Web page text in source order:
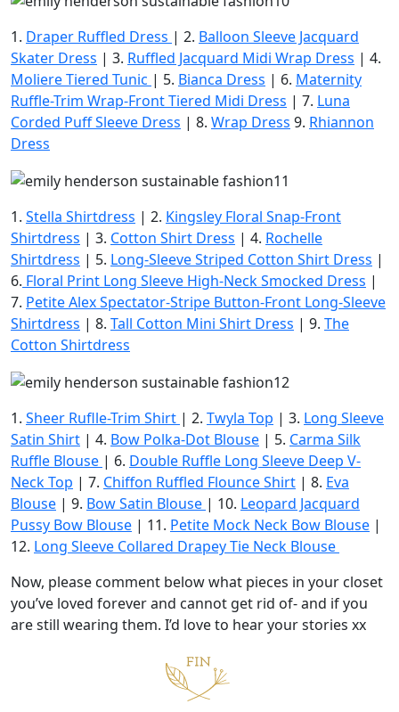
1. Draper Ruffled Dress | 2. Balloon Sleeve Jacquard
Skater Dress | 3. Ruffled Jacquard Midi Wrap Dress | 4.
Moliere Tiered Tunic | 5. Bianca Dress | 6. Maternity
Ruffle-Trim Wrap-Front Tiered Midi Dress | 7. Luna
Corded Puff Sleeve Dress | 8. Wrap Dress 9. Rhiannon
Dress
1. Stella Shirtdress | 2. Kingsley Floral Snap-Front
Shirtdress | 3. Cotton Shirt Dress | 4. Rochelle
Shirtdress | 5. Long-Sleeve Striped Cotton Shirt Dress |
6. Floral Print Long Sleeve High-Neck Smocked Dress |
7. Petite Alex Spectator-Stripe Button-Front Long-Sleeve
Shirtdress | 8. Tall Cotton Mini Shirt Dress | 9. The
Cotton Shirtdress
1. Sheer Ruflle-Trim Shirt | 2. Twyla Top | 3. Long Sleeve
Satin Shirt | 4. Bow Polka-Dot Blouse | 5. Carma Silk
Ruffle Blouse | 6. Double Ruffle Long Sleeve Deep V-
Neck Top | 7. Chiffon Ruffled Flounce Shirt | 8. Eva
Blouse | 9. Bow Satin Blouse | 10. Leopard Jacquard
Pussy Bow Blouse | 11. Petite Mock Neck Bow Blouse |
12. Long Sleeve Collared Drapey Tie Neck Blouse
Now, please comment below what pieces in your closet
you’ve loved forever and cannot get rid of- and if you
are still wearing them. I’d love to hear your stories xx